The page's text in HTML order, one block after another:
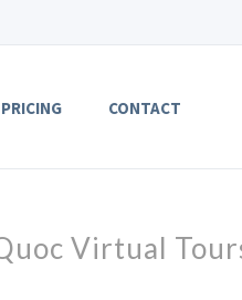
PRICING CONTACT
Virtual